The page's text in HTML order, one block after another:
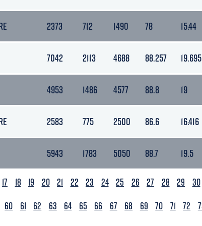
2373 712 1490 78 15.44
7042 2113 4688 88.257 19.695
4953 1486 4577 88.8 19
2583 775 2500 86.6 16.416
5943 1783 5050 88.7 19.5
17 18 19 20 21 22 23 24 25 26 27 28 29 30
60 61 62 63 64 65 66 67 68 69 70 71 72